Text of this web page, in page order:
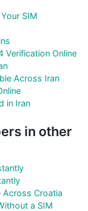
SIM
Verification Online
Across Iran
in Iran
in other
Across Croatia
a SIM